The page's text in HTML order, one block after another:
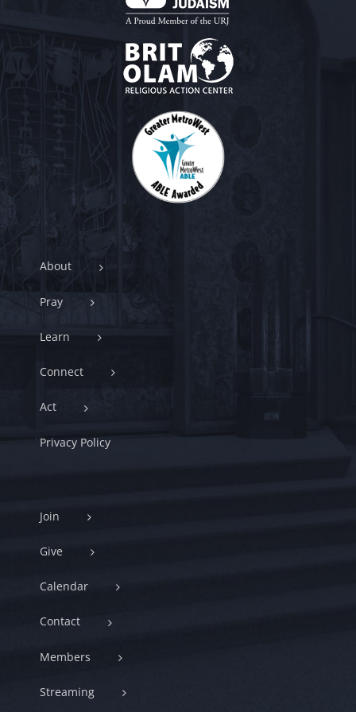
About
Pray
Learn
Connect
Act
Privacy Policy
Join
Give
Calendar
Contact
Members
Streaming